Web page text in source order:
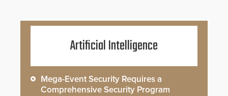
Artificial Intelligence
Mega-Event Security Requires a
Comprehensive Security Program